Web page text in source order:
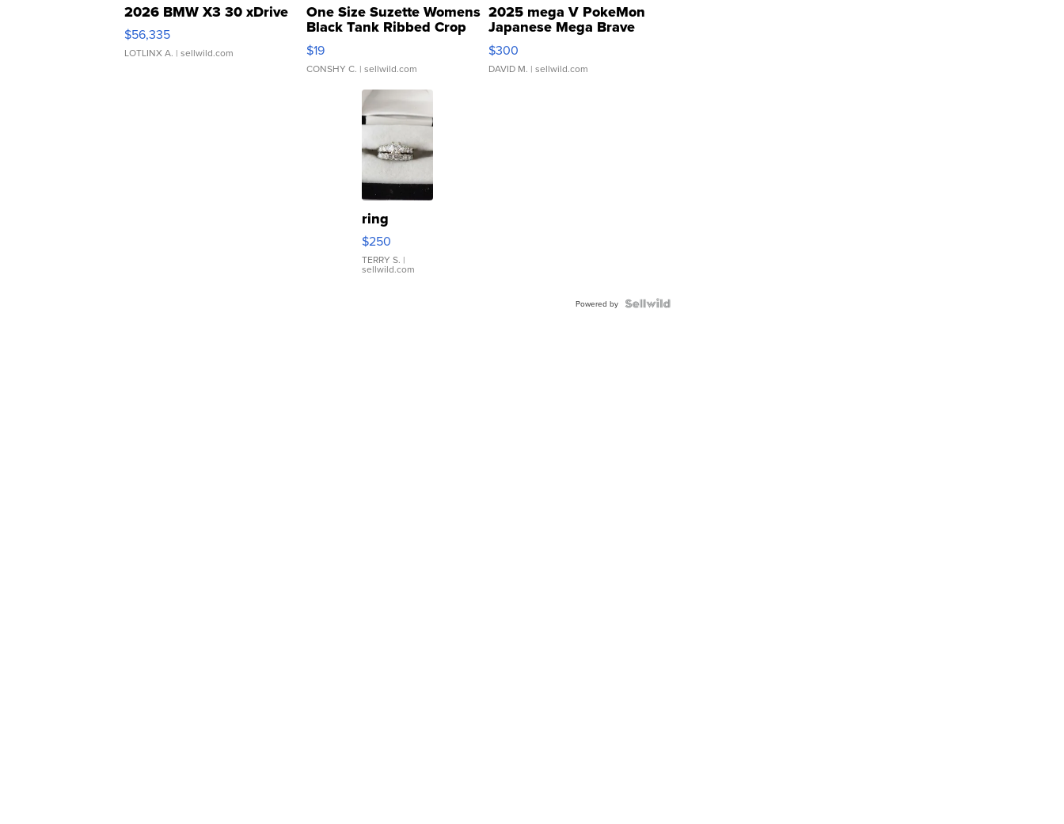
2026 BMW X3 30 xDrive
$56,335
LOTLINX A. | sellwild.com
One Size Suzette Womens
Black Tank Ribbed Crop
Asymmetrical ...
$19
CONSHY C. | sellwild.com
2025 mega V PokeMon
Japanese Mega Brave
076/063 Super Rare H...
$300
DAVID M. | sellwild.com
ring
$250
TERRY S. |
sellwild.com
Powered by